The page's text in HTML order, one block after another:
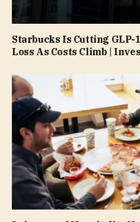
Starbucks Is Cutting
Loss As Costs Climb |